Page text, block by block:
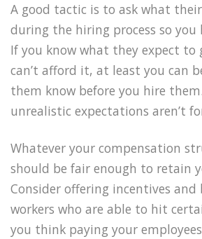
A good tactic is to ask what
during the hiring process so you
If you know what they expect to
can’t afford it, at least you can
them know before you hire
unrealistic expectations aren’t
Whatever your compensation
should be fair enough to retain
Consider offering incentives and
workers who are able to hit
you think paying your